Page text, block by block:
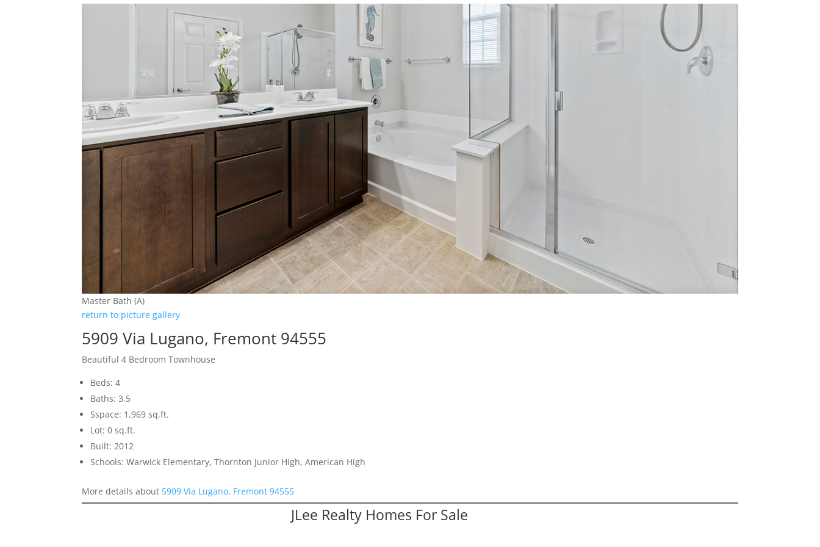
Master Bath (A)
return to picture gallery
5909 Via Lugano, Fremont 94555
Beautiful 4 Bedroom Townhouse
Beds: 4
Baths: 3.5
Sspace: 1,969 sq.ft.
Lot: 0 sq.ft.
Built: 2012
Schools: Warwick Elementary, Thornton Junior High, American High
More details about 5909 Via Lugano, Fremont 94555
JLee Realty Homes For Sale